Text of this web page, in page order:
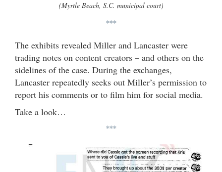
(Myrtle Beach, S.C. municipal court)
***
The exhibits revealed Miller and Lancaster were
trading notes on content creators – and others on the
sidelines of the case. During the exchanges,
Lancaster repeatedly seeks out Miller’s permission to
report his comments or to film him for social media.
Take a look…
***